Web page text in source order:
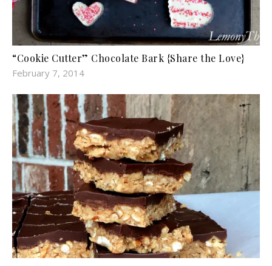
“Cookie Cutter” Chocolate Bark {Share the Love}
February 7, 2014